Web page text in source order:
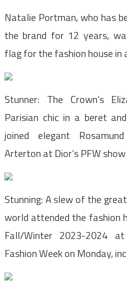
Natalie Portman, who has
the brand for 12 years,
flag for the fashion house in
Stunner: The Crown’s
Parisian chic in a beret
joined elegant
Arterton at Dior’s PFW show
Stunning: A slew of the
world attended the fashion
Fall/Winter 2023-2024
Fashion Week on Monday,